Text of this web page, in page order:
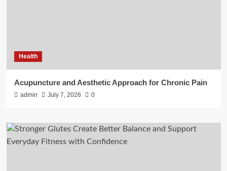
Health
Acupuncture and Aesthetic Approach for Chronic Pain
admin July 7, 2026 0